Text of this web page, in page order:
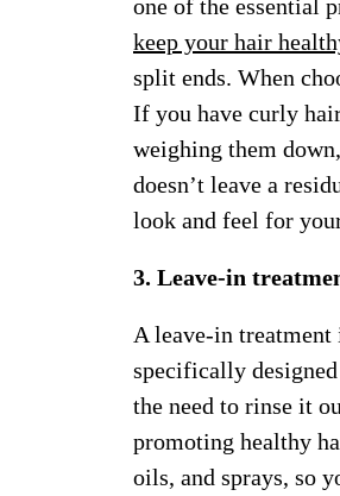
one of the essential
keep your hair
split ends. When
If you have curly
weighing them
doesn’t leave a
look and feel for
3. Leave-in
A leave-in
specifically
the need to rinse it
promoting healthy
oils, and sprays, so